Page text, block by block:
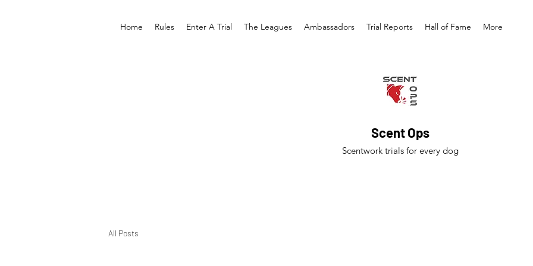
Home Rules Enter A Trial The Leagues Ambassadors Trial Reports Hall of Fame More
Scent Ops
Scentwork trials for every dog
All Posts